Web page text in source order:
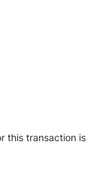
this transaction is